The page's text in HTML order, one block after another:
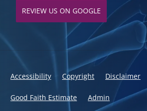
REVIEW US ON GOOGLE
Accessibility Copyright Disclaimer
Good Faith Estimate Admin